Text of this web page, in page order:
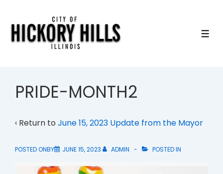
PRIDE-MONTH2
‹ Return to June 15, 2023 Update from the Mayor
POSTED ONBY JUNE 15, 2023 ADMIN POSTED IN